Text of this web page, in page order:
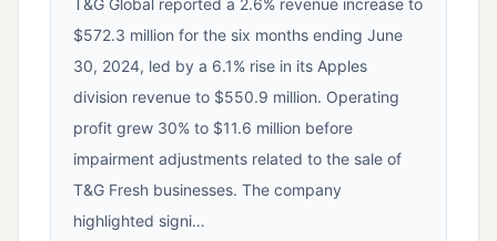
T&G Global reported a 2.6% revenue increase to
$572.3 million for the six months ending June
30, 2024, led by a 6.1% rise in its Apples
division revenue to $550.9 million. Operating
profit grew 30% to $11.6 million before
impairment adjustments related to the sale of
T&G Fresh businesses. The company
highlighted signi…